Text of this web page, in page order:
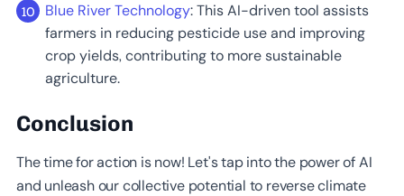
Blue River Technology: This AI-driven tool assists
farmers in reducing pesticide use and improving
crop yields, contributing to more sustainable
agriculture.
Conclusion
The time for action is now! Let's tap into the power of AI
and unleash our collective potential to reverse climate